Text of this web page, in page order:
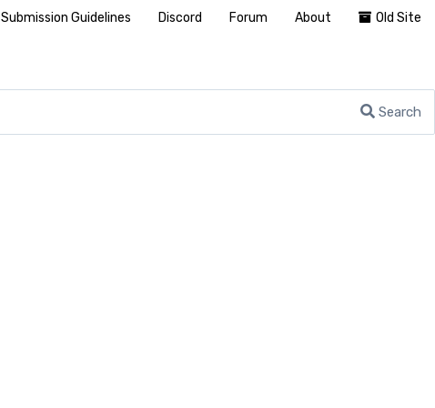
Search
Submission Guidelines Discord Forum About Old Site